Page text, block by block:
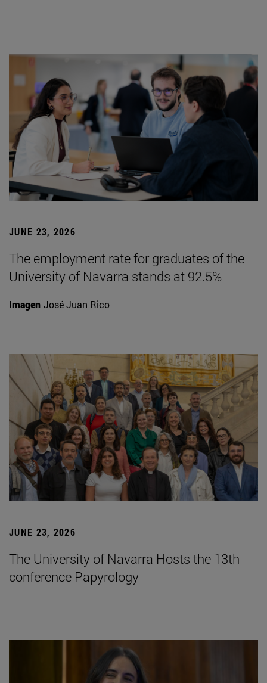
JUNE 23, 2026
The employment rate for graduates of the
University of Navarra stands at 92.5%
Imagen José Juan Rico
JUNE 23, 2026
The University of Navarra Hosts the 13th
conference Papyrology